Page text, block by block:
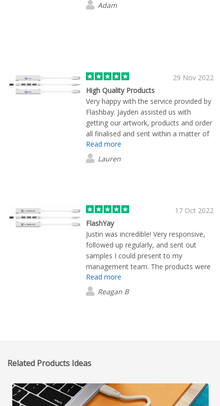
Adam
29 Nov 2022
High Quality Products
Very happy with the service provided by
Flashbay. Jayden assisted us with
getting our artwork, products and order
all finalised and sent within a matter of
days. Products were great quality, and
our logo really stood out on them.
Read more
Lauren
17 Oct 2022
FlashYay
Justin was incredible! Very responsive,
followed up regularly, and sent out
samples I could present to my
management team. The products were
a huge hit at our trade show (and the
office shhhh)! Thank you Justin! It was a
pleasure working with you :)
Read more
Reagan B
Related Products Ideas